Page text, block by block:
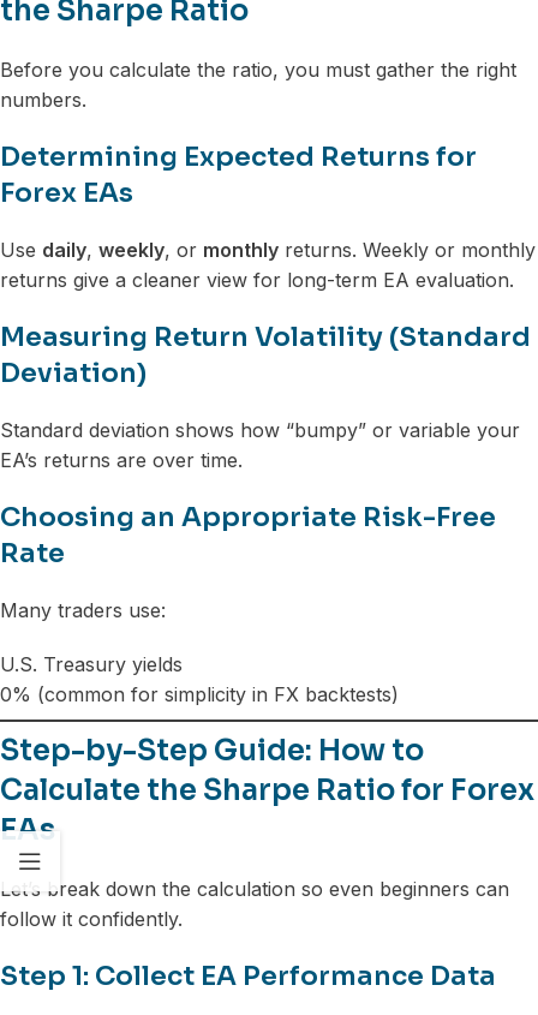
the Sharpe Ratio
Before you calculate the ratio, you must gather the right
numbers.
Determining Expected Returns for
Forex EAs
Use daily, weekly, or monthly returns. Weekly or monthly
returns give a cleaner view for long-term EA evaluation.
Measuring Return Volatility (Standard
Deviation)
Standard deviation shows how “bumpy” or variable your
EA’s returns are over time.
Choosing an Appropriate Risk-Free
Rate
Many traders use:
U.S. Treasury yields
0% (common for simplicity in FX backtests)
Step-by-Step Guide: How to
Calculate the Sharpe Ratio for Forex
EAs
Let’s break down the calculation so even beginners can
follow it confidently.
Step 1: Collect EA Performance Data